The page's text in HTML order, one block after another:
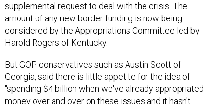
supplemental request to deal with the crisis. The
amount of any new border funding is now being
considered by the Appropriations Committee led by
Harold Rogers of Kentucky.
But GOP conservatives such as Austin Scott of
Georgia, said there is little appetite for the idea of
"spending $4 billion when we've already appropriated
money over and over on these issues and it hasn't